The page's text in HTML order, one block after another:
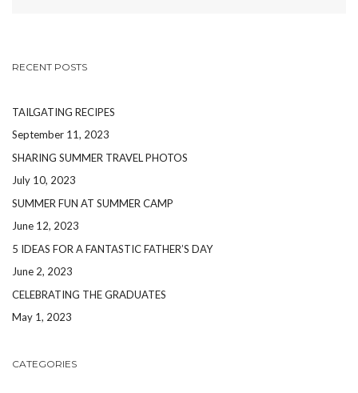
RECENT POSTS
TAILGATING RECIPES
September 11, 2023
SHARING SUMMER TRAVEL PHOTOS
July 10, 2023
SUMMER FUN AT SUMMER CAMP
June 12, 2023
5 IDEAS FOR A FANTASTIC FATHER’S DAY
June 2, 2023
CELEBRATING THE GRADUATES
May 1, 2023
CATEGORIES